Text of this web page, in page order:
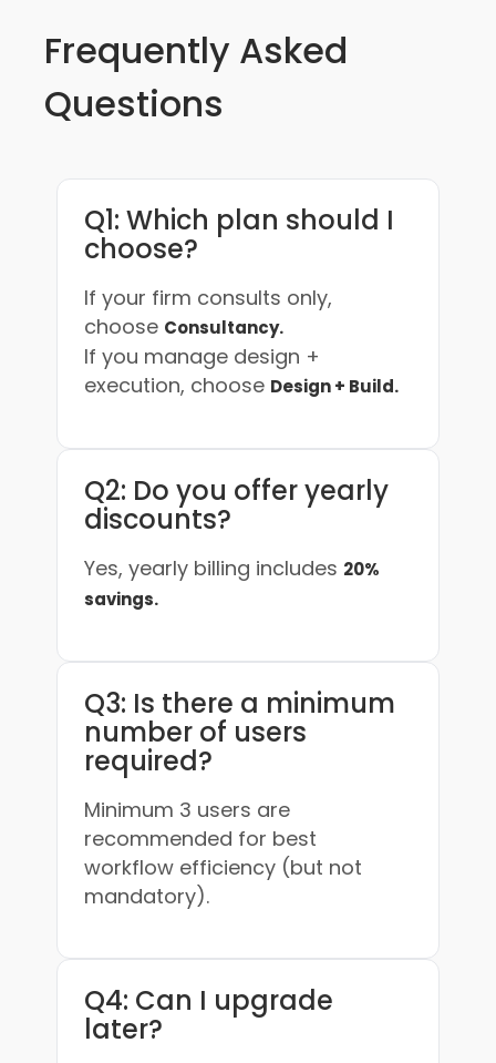
Frequently Asked
Questions
Q1: Which plan should I
choose?
If your firm consults only,
choose Consultancy.
If you manage design +
execution, choose Design + Build.
Q2: Do you offer yearly
discounts?
Yes, yearly billing includes 20%
savings.
Q3: Is there a minimum
number of users
required?
Minimum 3 users are
recommended for best
workflow efficiency (but not
mandatory).
Q4: Can I upgrade
later?